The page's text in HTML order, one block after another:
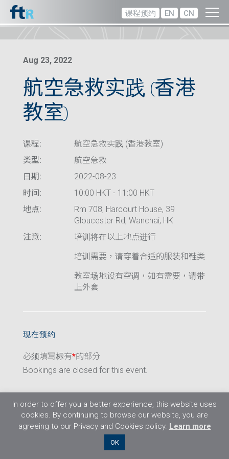
课程预约 EN CN
Aug 23, 2022
航空急救实践 (香港
教室)
课程:
航空急救实践 (香港教室)
类型:
航空急救
日期:
2022-08-23
时间:
10:00 HKT - 11:00 HKT
地点:
Rm 708, Harcourt House, 39
Gloucester Rd, Wanchai, HK
注意:
培训将在以上地点进行
培训需要，请穿着合适的服装和鞋类
教室场地设有空调，如有需要，请带
上外套
现在预约
必须填写标有*的部分
Bookings are closed for this event.
©2026 Flight Training Resources Limited. 保
In order to offer you a better experience, this website uses
cookies. By continuing to browse our website, you are
agreeing to our Privacy and Cookies policy. Learn more
OK